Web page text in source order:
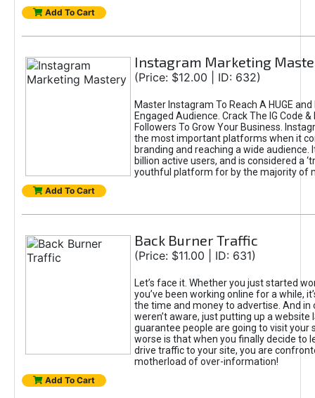
Add To Cart
Instagram Marketing
(Price: $12.00 | ID: 632)
Master Instagram To Reach A HUGE
Engaged Audience. Crack The IG Code
Followers To Grow Your Business.
the most important platforms when it
branding and reaching a wide audience.
billion active users, and is considered a
youthful platform for by the majority of
Add To Cart
Back Burner Traffic
(Price: $11.00 | ID: 631)
Let’s face it. Whether you just started
you’ve been working online for a while,
the time and money to advertise. And in
weren’t aware, just putting up a website
guarantee people are going to visit your
worse is that when you finally decide to
drive traffic to your site, you are
motherload of over-information!
Add To Cart